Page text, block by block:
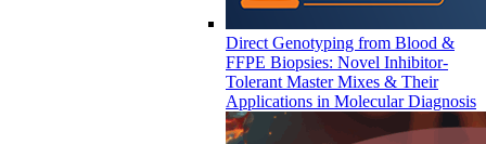
Direct Genotyping from Blood &
FFPE Biopsies: Novel Inhibitor-
Tolerant Master Mixes & Their
Applications in Molecular Diagnosis